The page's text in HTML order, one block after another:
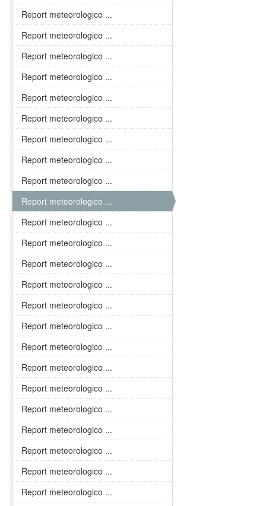
Report meteorologico ...
Report meteorologico ...
Report meteorologico ...
Report meteorologico ...
Report meteorologico ...
Report meteorologico ...
Report meteorologico ...
Report meteorologico ...
Report meteorologico ...
Report meteorologico ...
Report meteorologico ...
Report meteorologico ...
Report meteorologico ...
Report meteorologico ...
Report meteorologico ...
Report meteorologico ...
Report meteorologico ...
Report meteorologico ...
Report meteorologico ...
Report meteorologico ...
Report meteorologico ...
Report meteorologico ...
Report meteorologico ...
Report meteorologico ...